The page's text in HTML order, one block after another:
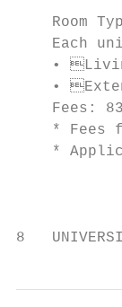
Room
Each
•
•
Fees:
* Fees
*
8